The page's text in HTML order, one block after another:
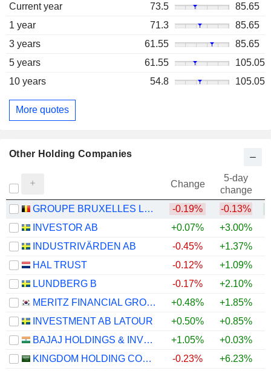
Current year
73.5
85.65
1 year
71.3
85.65
3 years
61.55
85.65
5 years
61.55
105.05
10 years
54.8 105.05
More quotes
Other Holding Companies
Change
5-day
change
GROUPE BRUXELLES LAMBERT SA
-0.19% -0.13%
INVESTOR AB
+0.07% +3.00%
INDUSTRIVÄRDEN AB
-0.45% +1.37%
HAL TRUST
-0.12% +1.09%
LUNDBERG B
-0.17% +2.10%
MERITZ FINANCIAL GROUP INC.
+0.48% +1.85%
INVESTMENT AB LATOUR
+0.50% +0.85%
BAJAJ HOLDINGS & INVESTMENT LIMITED
+1.05% +0.03%
KINGDOM HOLDING COMPANY
-0.23% +6.23%